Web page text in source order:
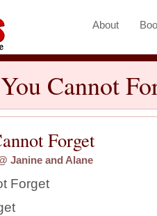
About
Cannot
Forget
Janine and Alane
Forget